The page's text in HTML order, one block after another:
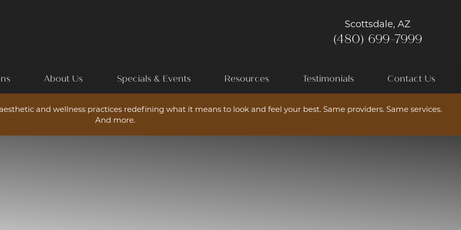
(480) 699-7999
Scottsdale, AZ
About Us Specials & Events Resources Testimonials Contact Us
and wellness practices redefining what it means to look and feel your best. Same providers. Same services.
And more.